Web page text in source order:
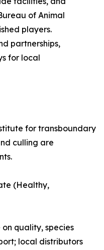
of Animal
players.
partnerships,
for local
for transboundary
culling are
(Healthy,
quality, species
local distributors